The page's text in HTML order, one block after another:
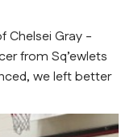
Chelsei Gray -
from Sq’ewlets
we left better